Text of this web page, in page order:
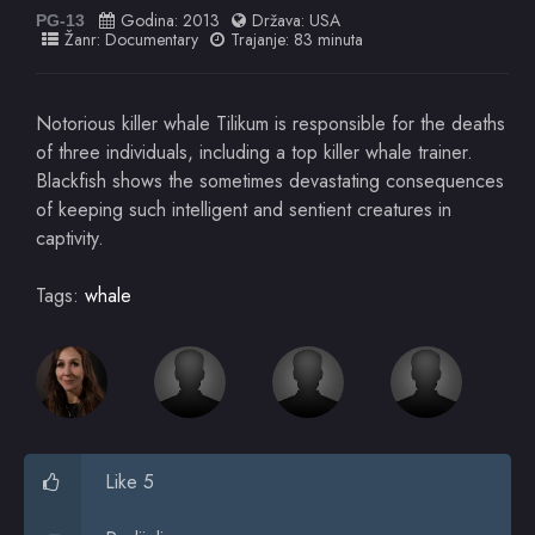
PG-13 Godina: 2013 Država: USA
Žanr: Documentary Trajanje: 83 minuta
Notorious killer whale Tilikum is responsible for the deaths
of three individuals, including a top killer whale trainer.
Blackfish shows the sometimes devastating consequences
of keeping such intelligent and sentient creatures in
captivity.
Tags: whale
Like 5